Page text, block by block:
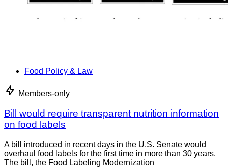
Food Policy & Law
Members-only
Bill would require transparent nutrition information
on food labels
A bill introduced in recent days in the U.S. Senate would
overhaul food labels for the first time in more than 30 years.
The bill, the Food Labeling Modernization